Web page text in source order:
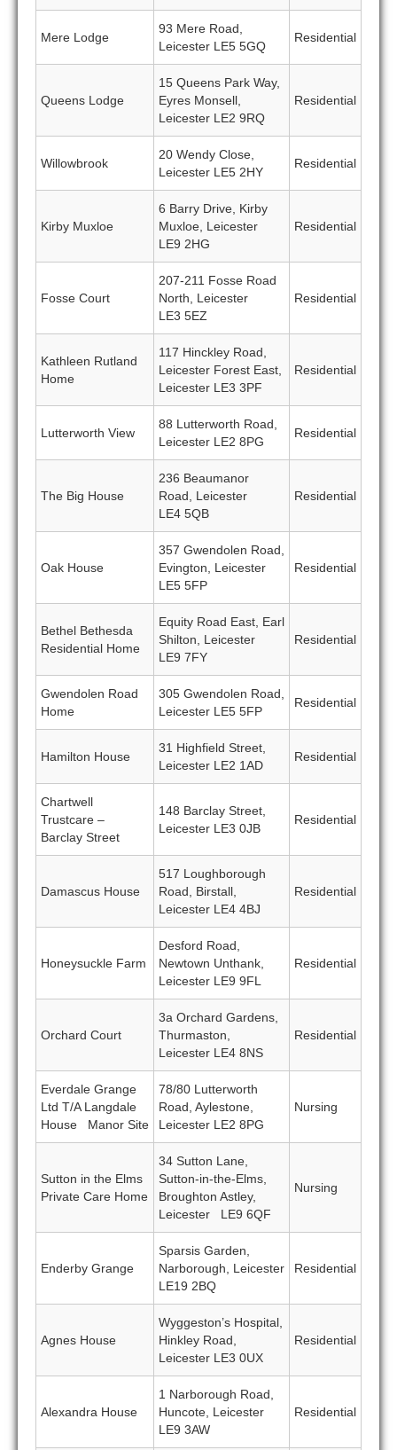
Mere Lodge
93 Mere Road,
Leicester LE5 5GQ
Residential
Queens Lodge
15 Queens Park Way,
Eyres Monsell,
Leicester LE2 9RQ
Residential
Willowbrook
20 Wendy Close,
Leicester LE5 2HY
Residential
Kirby Muxloe
6 Barry Drive, Kirby
Muxloe, Leicester
LE9 2HG
Residential
Fosse Court
207-211 Fosse Road
North, Leicester
LE3 5EZ
Residential
Kathleen Rutland
Home
117 Hinckley Road,
Leicester Forest East,
Leicester LE3 3PF
Residential
Lutterworth View
88 Lutterworth Road,
Leicester LE2 8PG
Residential
The Big House
236 Beaumanor
Road, Leicester
LE4 5QB
Residential
Oak House
357 Gwendolen Road,
Evington, Leicester
LE5 5FP
Residential
Bethel Bethesda
Residential Home
Equity Road East, Earl
Shilton, Leicester
LE9 7FY
Residential
Gwendolen Road
Home
305 Gwendolen Road,
Leicester LE5 5FP
Residential
Hamilton House
31 Highfield Street,
Leicester LE2 1AD
Residential
Chartwell
Trustcare –
Barclay Street
148 Barclay Street,
Leicester LE3 0JB
Residential
Damascus House
517 Loughborough
Road, Birstall,
Leicester LE4 4BJ
Residential
Honeysuckle Farm
Desford Road,
Newtown Unthank,
Leicester LE9 9FL
Residential
Orchard Court
3a Orchard Gardens,
Thurmaston,
Leicester LE4 8NS
Residential
Everdale Grange
Ltd T/A Langdale
House Manor Site
78/80 Lutterworth
Road, Aylestone,
Leicester LE2 8PG
Nursing
Sutton in the Elms
Private Care Home
34 Sutton Lane,
Sutton-in-the-Elms,
Broughton Astley,
Leicester LE9 6QF
Nursing
Enderby Grange
Sparsis Garden,
Narborough, Leicester
LE19 2BQ
Residential
Agnes House
Wyggeston’s Hospital,
Hinkley Road,
Leicester LE3 0UX
Residential
Alexandra House
1 Narborough Road,
Huncote, Leicester
LE9 3AW
Residential